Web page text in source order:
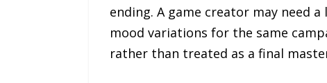
ending. A game creator may need
mood variations for the same
rather than treated as a final